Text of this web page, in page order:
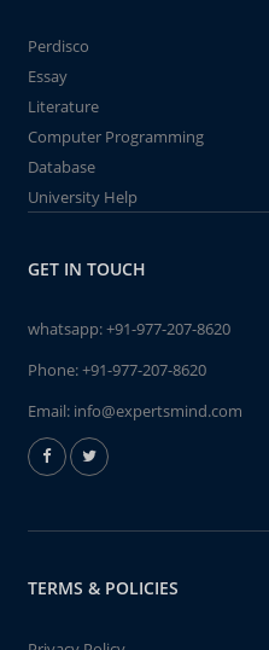
Perdisco
Essay
Literature
Computer Programming
Database
University Help
GET IN TOUCH
whatsapp:+91-977-207-8620
Phone:+91-977-207-8620
Email: info@expertsmind.com
TERMS & POLICIES